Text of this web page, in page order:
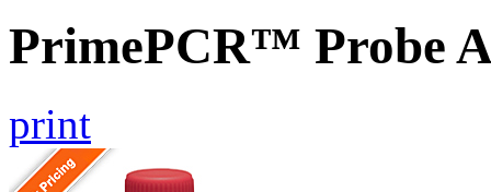
PrimePCR™ Probe
print